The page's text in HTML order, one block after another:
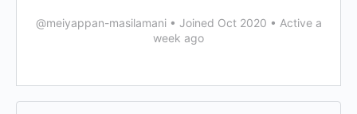
@meiyappan-masilamani • Joined Oct 2020 • Active a
week ago